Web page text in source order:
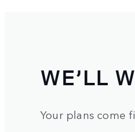
WE’LL
Your plans come